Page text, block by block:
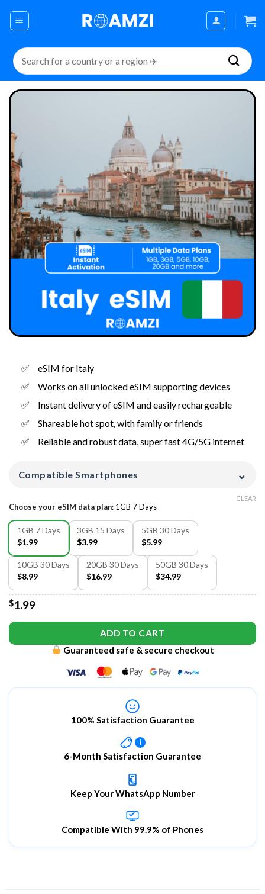
Search
for:
eSIM for Italy
Works on all unlocked eSIM supporting devices
Instant delivery of eSIM and easily rechargeable
Shareable hot spot, with family or friends
Reliable and robust data, super fast 4G/5G internet
Compatible Smartphones ⌄
Choose your eSIM data plan: 1GB 7 Days
1GB 7 Days
$1.99
3GB 15 Days
$3.99
5GB 30 Days
$5.99
10GB 30 Days
$8.99
20GB 30 Days
$16.99
50GB 30 Days
$34.99
CLEAR
$1.99
ADD TO CART
Guaranteed safe & secure checkout
100% Satisfaction Guarantee
i
6-Month Satisfaction Guarantee
Keep Your WhatsApp Number
Compatible With 99.9% of Phones